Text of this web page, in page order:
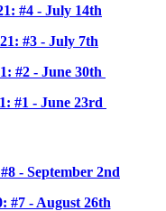
#4 - July 14th
#3 - July 7th
#2 - June 30th
#1 - June 23rd
- September 2nd
#7 - August 26th